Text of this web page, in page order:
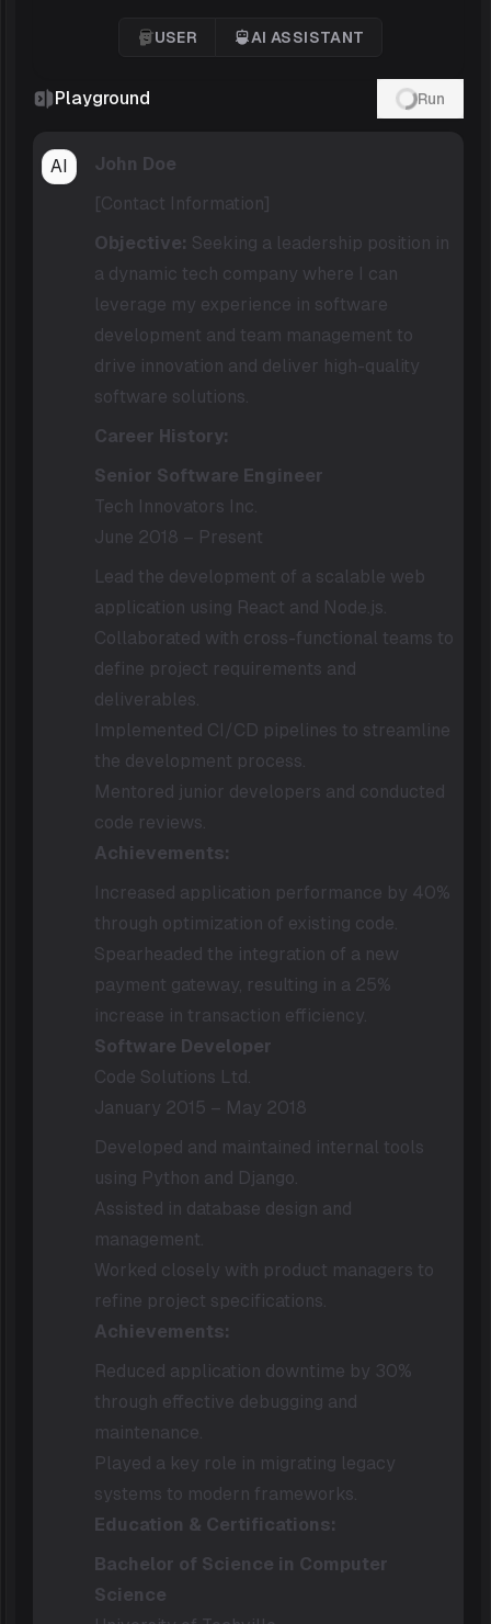
User
USER
'AI Assistant
AI ASSISTANT
Playground Run
AI
John Doe
[Contact Information]
Objective: Seeking a leadership position in
a dynamic tech company where I can
leverage my experience in software
development and team management to
drive innovation and deliver high-quality
software solutions.
Career History:
Senior Software Engineer
Tech Innovators Inc.
June 2018 – Present
Lead the development of a scalable web
application using React and Node.js.
Collaborated with cross-functional teams to
define project requirements and
deliverables.
Implemented CI/CD pipelines to streamline
the development process.
Mentored junior developers and conducted
code reviews.
Achievements:
Increased application performance by 40%
through optimization of existing code.
Spearheaded the integration of a new
payment gateway, resulting in a 25%
increase in transaction efficiency.
Software Developer
Code Solutions Ltd.
January 2015 – May 2018
Developed and maintained internal tools
using Python and Django.
Assisted in database design and
management.
Worked closely with product managers to
refine project specifications.
Achievements:
Reduced application downtime by 30%
through effective debugging and
maintenance.
Played a key role in migrating legacy
systems to modern frameworks.
Education & Certifications:
Bachelor of Science in Computer
Science